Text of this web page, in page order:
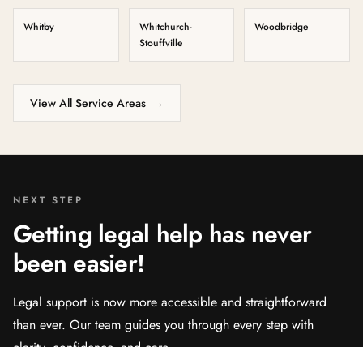
Whitby
Whitchurch-
Stouffville
Woodbridge
View All Service Areas →
NEXT STEP
Getting legal help has never
been easier!
Legal support is now more accessible and straightforward
than ever. Our team guides you through every step with